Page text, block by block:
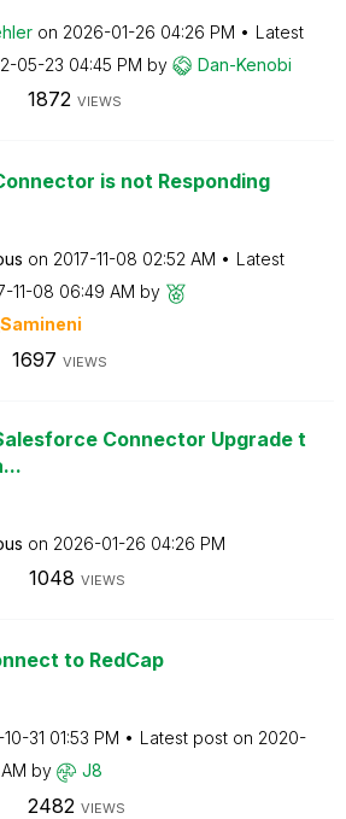
on ‎2026-01-26 04:26 PM
Latest
05-23 04:45 PM by Dan-Kenobi
1872 VIEWS
is not Responding
on ‎2017-11-08 02:52 AM
Latest
11-08 06:49 AM by
eni
1697 VIEWS
Connector Upgrade t
on ‎2026-01-26 04:26 PM
1048 VIEWS
to RedCap
31 01:53 PM Latest post on ‎2020-
by J8
2482 VIEWS